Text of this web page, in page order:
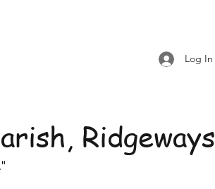
Log In
Ridgeways